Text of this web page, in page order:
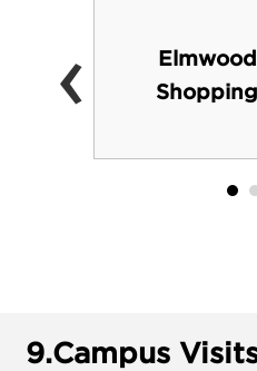
‹
9.Campus